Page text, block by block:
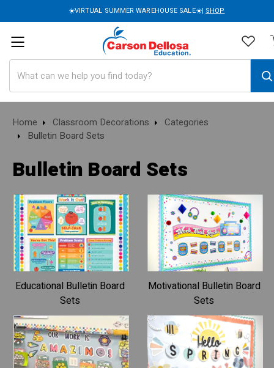
☀️VIRTUAL SUMMER WAREHOUSE SALE☀️| SHOP
Home Classroom Decorations
Categories
Bulletin Board Sets
Bulletin Board Sets
Educational Bulletin Board
Sets
Motivational Bulletin Board
Sets